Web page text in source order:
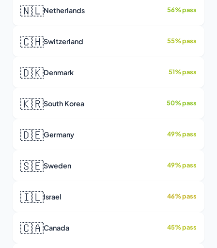
🇳🇱Netherlands 56% pass
🇨🇭Switzerland 55% pass
🇩🇰Denmark 51% pass
🇰🇷South Korea 50% pass
🇩🇪Germany 49% pass
🇸🇪Sweden 49% pass
🇮🇱Israel 46% pass
🇨🇦Canada 45% pass